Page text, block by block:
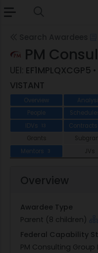
PM
UEI: EF1MPLQXCGP5
VISTANT
Overview
People
IDVs 13 Contracts
Grants
Mentors 3 JVs
Overview
Awardee Type
Parent (8 children)
Federal Capability
PM Consulting